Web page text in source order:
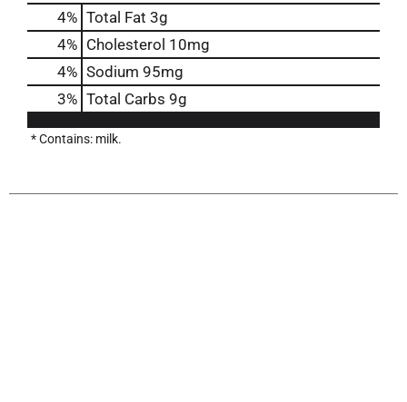
4% Total Fat 3g
4% Cholesterol 10mg
4% Sodium 95mg
3% Total Carbs 9g
* Contains: milk.